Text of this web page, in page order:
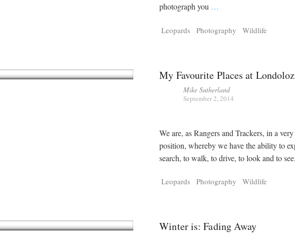
photograph you …
Leopards Photography Wildlife
My Favourite Places at
Mike Sutherland
September 2, 2014
We are, as Rangers and Trackers, in a
position, whereby we have the ability to
search, to walk, to drive, to look and to
Leopards Photography Wildlife
Winter is: Fading Away